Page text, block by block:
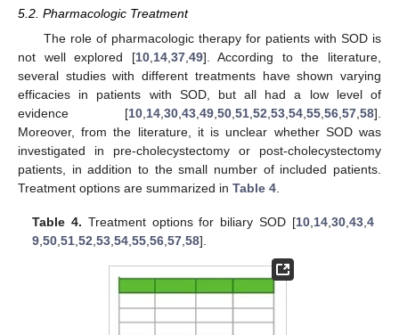
5.2. Pharmacologic Treatment
The role of pharmacologic therapy for patients with SOD is
not well explored [10, 14, 37, 49]. According to the literature,
several studies with different treatments have shown varying
efficacies in patients with SOD, but all had a low level of
evidence [10 14 30 43 49 50 51 52 53 54 55 56 57 58].
Moreover, from the literature, it is unclear whether SOD was
investigated in pre-cholecystectomy or post-cholecystectomy
patients, in addition to the small number of included patients.
Treatment options are summarized in Table 4
Table 4. Treatment options for biliary SOD [10, 14, 30, 43, 4
9 ,50 ,51 ,52 ,53 ,54 ,55 ,56 ,57 ,58].